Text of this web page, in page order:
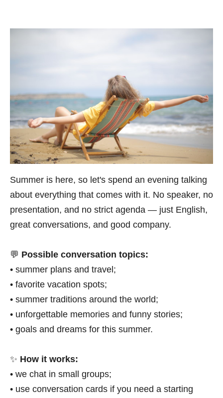
Summer is here, so let's spend an evening talking
about everything that comes with it. No speaker, no
presentation, and no strict agenda — just English,
great conversations, and good company.
💬 Possible conversation topics:
• summer plans and travel;
• favorite vacation spots;
• summer traditions around the world;
• unforgettable memories and funny stories;
• goals and dreams for this summer.
✨ How it works:
• we chat in small groups;
• use conversation cards if you need a starting